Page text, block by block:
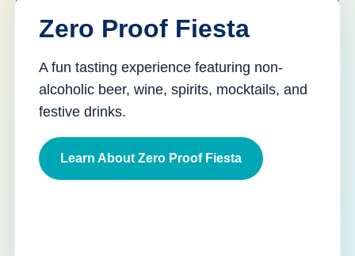
Zero Proof Fiesta
A fun tasting experience featuring non-
alcoholic beer, wine, spirits, mocktails, and
festive drinks.
Learn About Zero Proof Fiesta